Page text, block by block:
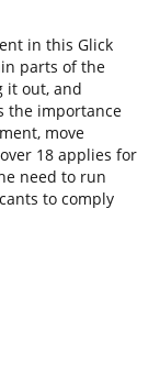
in this Glick
parts of the
it out, and
the importance
move
18 applies for
need to run
to comply